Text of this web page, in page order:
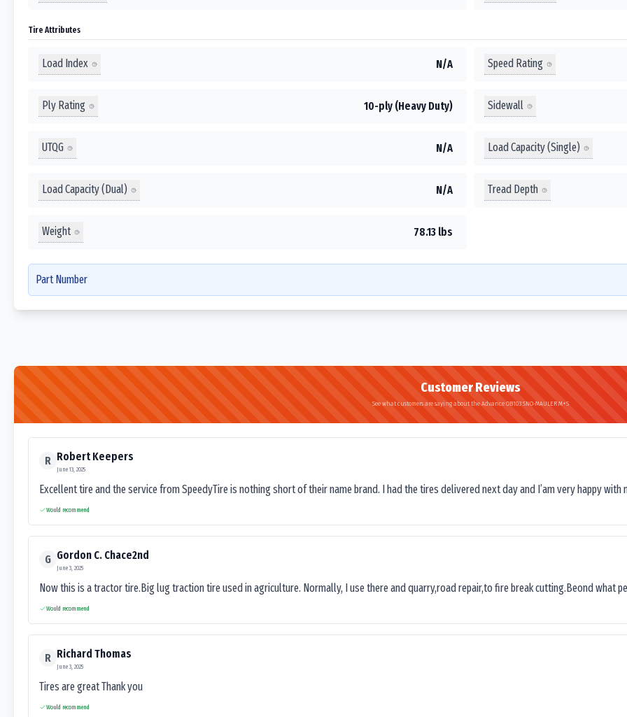
Tire Attributes
Load Index N/A Speed Rating
Ply Rating 10-ply (Heavy Duty) Sidewall
UTQG N/A Load Capacity (Single)
Load Capacity (Dual) N/A Tread Depth
Weight 78.13 lbs
Part Number
Customer Reviews
See what customers are saying about the Advance OB103 SNO-MAULER M+S
R Robert Keepers
June 13, 2025
Excellent tire and the service from SpeedyTire is nothing short of their name brand. I had the tires delivered next day and I’am very happy
Would recommend
G Gordon C. Chace2nd
June 3, 2025
Now this is a tractor tire.Big lug traction tire used in agriculture. Normally, I use there and quarry,road repair,to fire break cutting.Beond what
Would recommend
R Richard Thomas
June 3, 2025
Tires are great Thank you
Would recommend